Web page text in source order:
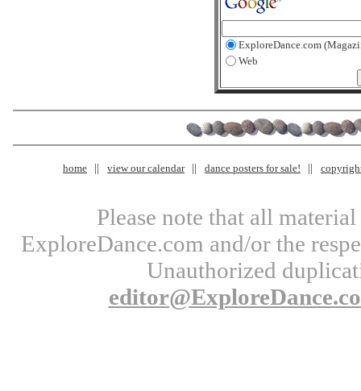
ExploreDance.com
Web
home view our calendar dance posters for sale!
Please note that all
ExploreDance.com and/or the
Unauthorized